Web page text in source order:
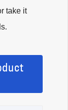
take it